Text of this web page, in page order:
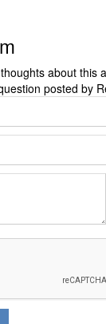
about this
posted by